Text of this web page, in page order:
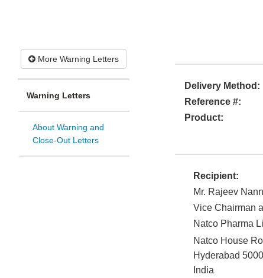
More Warning Letters
Warning Letters
About Warning and
Close-Out Letters
Delivery Method:
Reference #:
Product:
Recipient:
Mr. Rajeev
Vice Chairman
Natco Pharma
Natco House
Hyderabad
India